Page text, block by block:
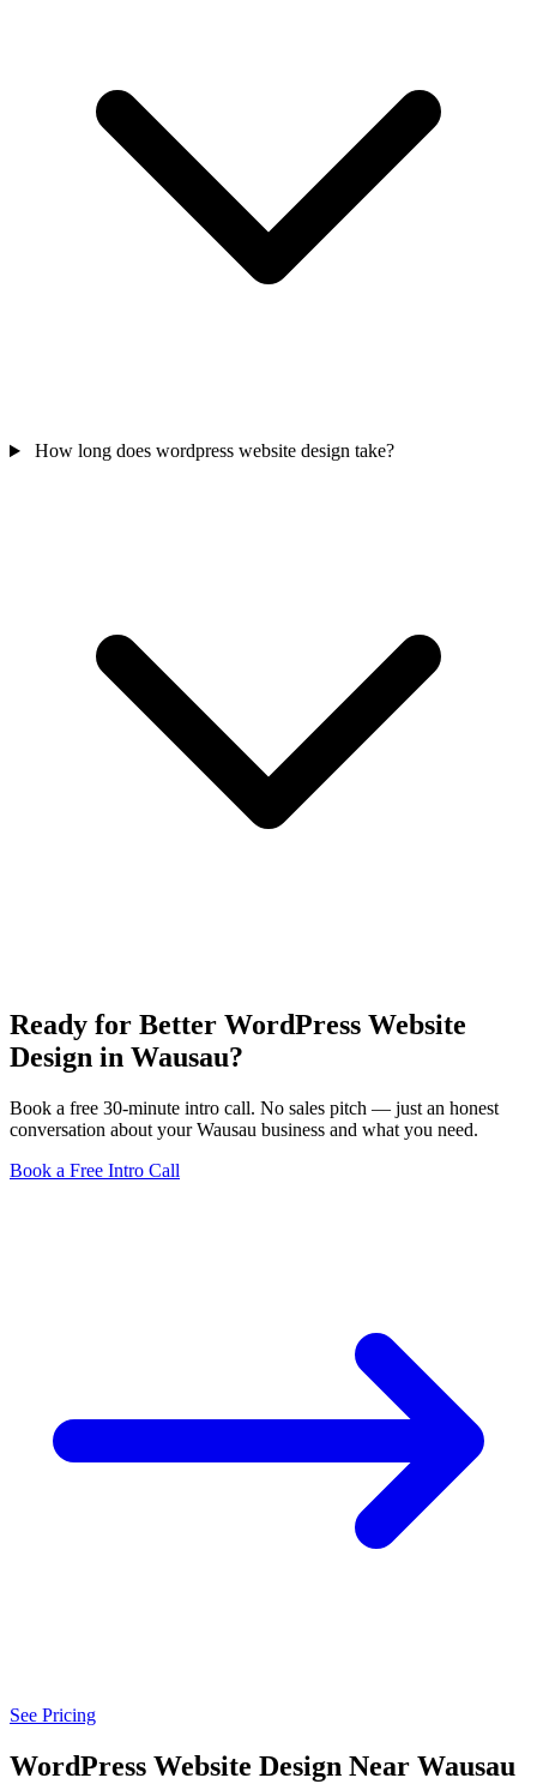
How long does wordpress website design take?
Ready for Better WordPress Website
Design in Wausau?
Book a free 30-minute intro call. No sales pitch — just an honest
conversation about your Wausau business and what you need.
Book a Free Intro Call
See Pricing
WordPress Website Design Near Wausau